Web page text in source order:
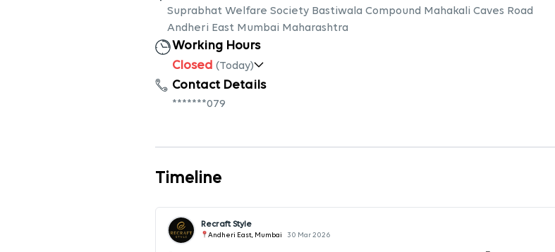
Suprabhat Welfare Society Bastiwala Compound Mahakali Caves Road
Andheri East Mumbai Maharashtra
Working Hours
Closed (Today)
Contact Details
*******079
Timeline
Recraft Style
Andheri East, Mumbai 30 Mar 2026